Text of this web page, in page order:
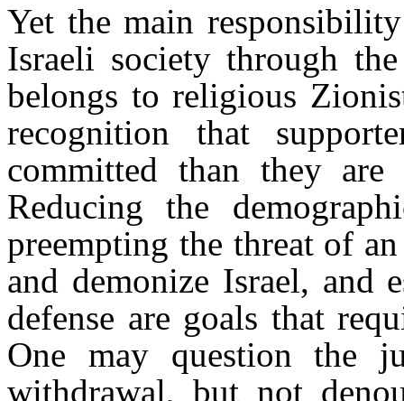
Yet the main
Israeli society through
belongs to religious
recognition that
committed than they
Reducing the
preempting the threat of
and demonize Israel, and
defense are goals that
One may question the
withdrawal, but not